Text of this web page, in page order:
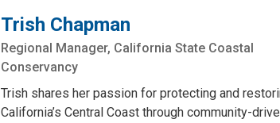
Trish Chapman
Regional Manager, California State Coastal
Conservancy
Trish shares her passion for protecting and
California’s Central Coast through community-